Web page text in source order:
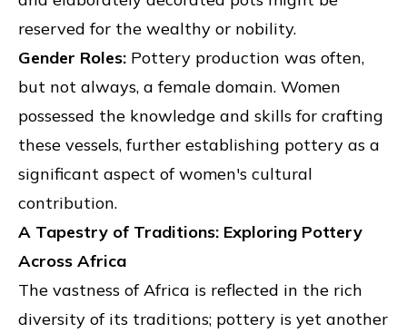
reserved for the wealthy or nobility.
Gender Roles: Pottery production was often,
but not always, a female domain. Women
possessed the knowledge and skills for crafting
these vessels, further establishing pottery as a
significant aspect of women's cultural
contribution.
A Tapestry of Traditions: Exploring Pottery
Across Africa
The vastness of Africa is reflected in the rich
diversity of its traditions; pottery is yet another